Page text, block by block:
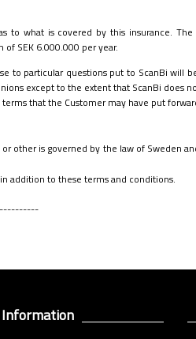
to what is covered by this insurance.
SEK 6.000.000 per year.
to particular questions put to ScanBi will
except to the extent that ScanBi does
that the Customer may have put
or other is governed by the law of Sweden
addition to these terms and conditions.
Information